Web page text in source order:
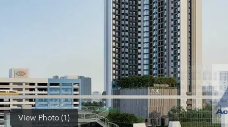
View Photo (1)